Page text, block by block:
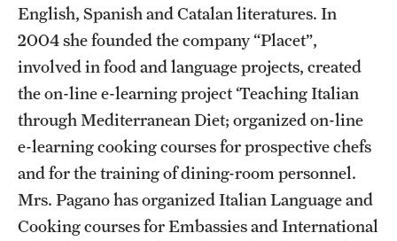
Students
Center for Academic Success & Career Opportunity
(CASCO)
Health & Safety
Diversity & Inclusion
Temple Rome Library
English, Spanish and Catalan literatures. In
2004 she founded the company “Placet”,
involved in food and language projects, created
the on-line e-learning project ‘Teaching Italian
through Mediterranean Diet; organized on-line
e-learning cooking courses for prospective chefs
and for the training of dining-room personnel.
Mrs. Pagano has organized Italian Language and
Cooking courses for Embassies and International